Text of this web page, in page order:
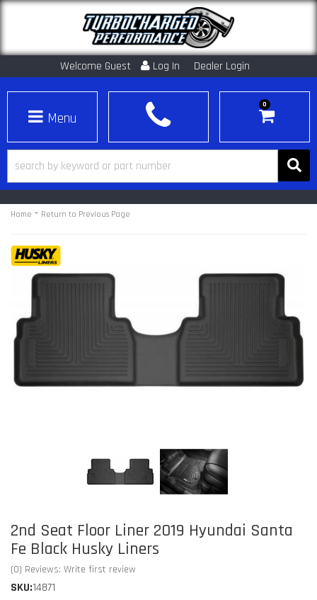
Welcome Guest Log In Dealer Login
Toggle navigation
0
Home - Return to Previous Page
2nd Seat Floor Liner 2019 Hyundai Santa
Fe Black Husky Liners
(0) Reviews: Write first review
SKU:14871